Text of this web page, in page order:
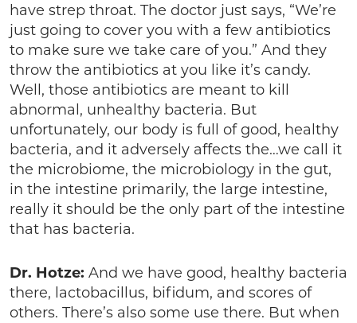
have strep throat. The doctor just says, “We’re
just going to cover you with a few antibiotics
to make sure we take care of you.” And they
throw the antibiotics at you like it’s candy.
Well, those antibiotics are meant to kill
abnormal, unhealthy bacteria. But
unfortunately, our body is full of good, healthy
bacteria, and it adversely affects the…we call it
the microbiome, the microbiology in the gut,
in the intestine primarily, the large intestine,
really it should be the only part of the intestine
that has bacteria.
Dr. Hotze: And we have good, healthy bacteria
there, lactobacillus, bifidum, and scores of
others. There’s also some use there. But when